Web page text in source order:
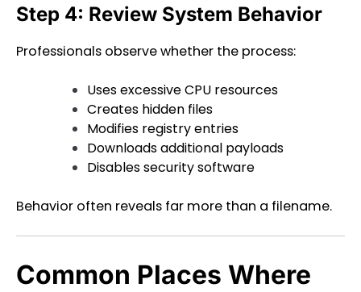
Step 4: Review System Behavior
Professionals observe whether the process:
Uses excessive CPU resources
Creates hidden files
Modifies registry entries
Downloads additional payloads
Disables security software
Behavior often reveals far more than a filename.
Common Places Where